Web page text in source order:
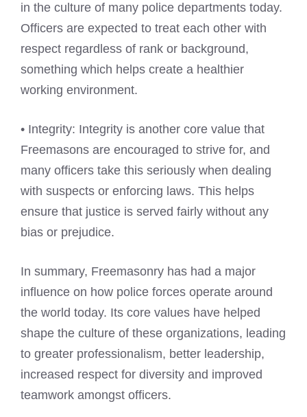
in the culture of many police departments today.
Officers are expected to treat each other with
respect regardless of rank or background,
something which helps create a healthier
working environment.
• Integrity: Integrity is another core value that
Freemasons are encouraged to strive for, and
many officers take this seriously when dealing
with suspects or enforcing laws. This helps
ensure that justice is served fairly without any
bias or prejudice.
In summary, Freemasonry has had a major
influence on how police forces operate around
the world today. Its core values have helped
shape the culture of these organizations, leading
to greater professionalism, better leadership,
increased respect for diversity and improved
teamwork amongst officers.